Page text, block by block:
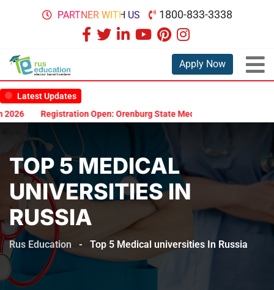
PARTNER WITH US 1800-833-3338
Apply Now
Latest Updates
Registration Open: Orenburg State Medical University
TOP 5 MEDICAL
UNIVERSITIES IN
RUSSIA
Rus Education - Top 5 Medical universities In Russia